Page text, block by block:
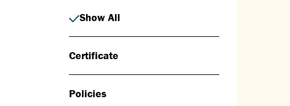
Show All
Certificate
Policies